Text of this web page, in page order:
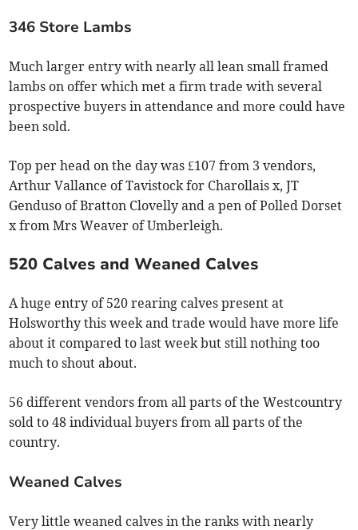
346 Store Lambs
Much larger entry with nearly all lean small framed
lambs on offer which met a firm trade with several
prospective buyers in attendance and more could have
been sold.
Top per head on the day was £107 from 3 vendors,
Arthur Vallance of Tavistock for Charollais x, JT
Genduso of Bratton Clovelly and a pen of Polled Dorset
x from Mrs Weaver of Umberleigh.
520 Calves and Weaned Calves
A huge entry of 520 rearing calves present at
Holsworthy this week and trade would have more life
about it compared to last week but still nothing too
much to shout about.
56 different vendors from all parts of the Westcountry
sold to 48 individual buyers from all parts of the
country.
Weaned Calves
Very little weaned calves in the ranks with nearly